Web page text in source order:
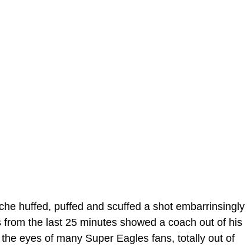
huffed, puffed and scuffed a shot embarrinsingly
the last 25 minutes showed a coach out of his
eyes of many Super Eagles fans, totally out of